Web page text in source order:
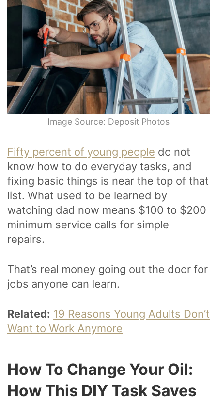
Image Source: Deposit Photos
Fifty percent of young people do not
know how to do everyday tasks, and
fixing basic things is near the top of that
list. What used to be learned by
watching dad now means $100 to $200
minimum service calls for simple
repairs.
That’s real money going out the door for
jobs anyone can learn.
Related: 19 Reasons Young Adults Don’t
Want to Work Anymore
How To Change Your Oil:
How This DIY Task Saves